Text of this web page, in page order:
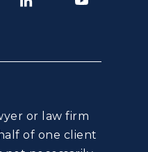
or law firm
of one client